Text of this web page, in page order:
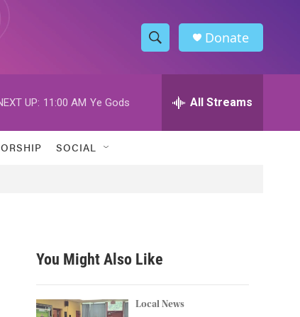
S
h
w
h
h
Donate
UP: 11:00 AM Ye Gods All Streams
SOCIAL
You Might Also Like
Local News